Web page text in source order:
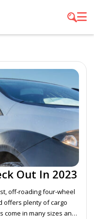
Out In 2023
off-roading four-wheel
offers plenty of cargo
come in many sizes and